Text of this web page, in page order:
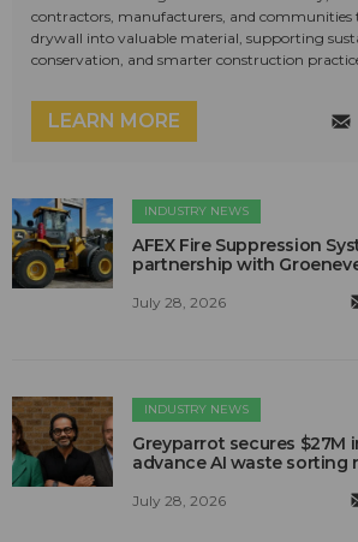
contractors, manufacturers, and communities
drywall into valuable material, supporting
conservation, and smarter construction
LEARN MORE
INDUSTRY NEWS
AFEX Fire Suppression
partnership with
July 28, 2026
INDUSTRY NEWS
Greyparrot secures $27M
advance AI waste sorting
July 28, 2026